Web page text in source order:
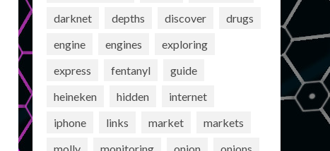
darknet
depths discover
drugs
engine
engines
exploring
express
fentanyl
guide
heineken
hidden
internet
iphone
links market
markets
molly
monitoring onion
onions